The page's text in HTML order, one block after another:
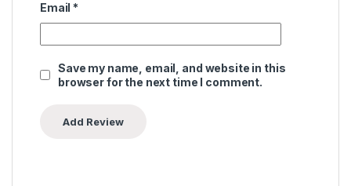
Email *
Save my name, email, and website in this
browser for the next time I comment.